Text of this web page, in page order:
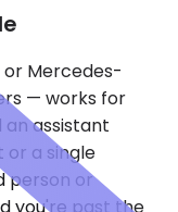
or Mercedes-
— works for
assistant
or a single
person or